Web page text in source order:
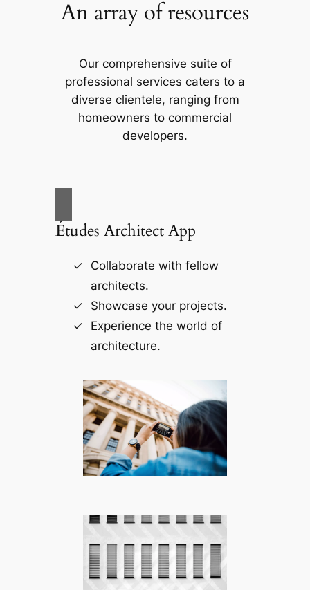
An array of resources
Our comprehensive suite of
professional services caters to a
diverse clientele, ranging from
homeowners to commercial
developers.
Études Architect App
Collaborate with fellow
architects.
Showcase your projects.
Experience the world of
architecture.